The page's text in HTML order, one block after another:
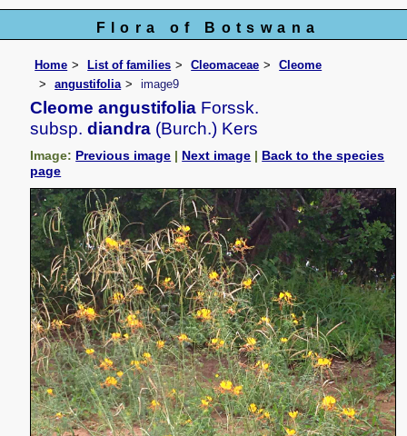
Flora of Botswana
Home List of families Cleomaceae
Cleome
angustifolia
image9
Cleome angustifolia Forssk.
subsp. diandra (Burch.) Kers
Image: Previous image | Next image | Back to the species
page